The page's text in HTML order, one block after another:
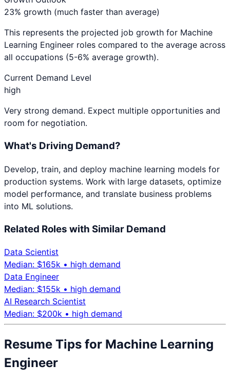
23% growth (much faster than average)
This represents the projected job growth for Machine
Learning Engineer roles compared to the average across
all occupations (5-6% average growth).
Current Demand Level
high
Very strong demand. Expect multiple opportunities and
room for negotiation.
What's Driving Demand?
Develop, train, and deploy machine learning models for
production systems. Work with large datasets, optimize
model performance, and translate business problems
into ML solutions.
Related Roles with Similar Demand
Data Scientist
Median: $165k • high demand
Data Engineer
Median: $155k • high demand
AI Research Scientist
Median: $200k • high demand
Resume Tips for Machine Learning
Engineer